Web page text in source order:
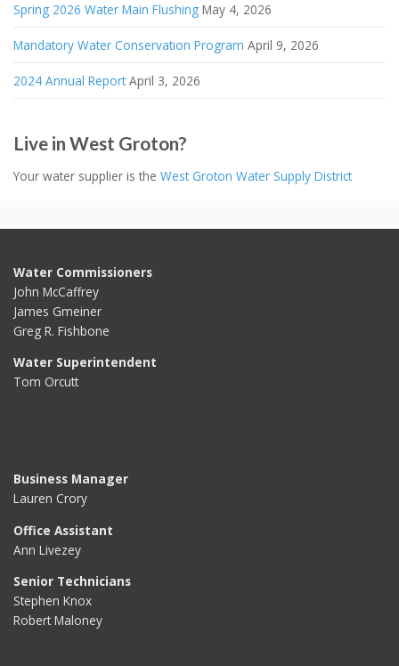
Spring 2026 Water Main Flushing May 4, 2026
Mandatory Water Conservation Program April 9, 2026
2024 Annual Report April 3, 2026
Live in West Groton?
Your water supplier is the West Groton Water Supply District
Water Commissioners
John McCaffrey
James Gmeiner
Greg R. Fishbone
Water Superintendent
Tom Orcutt
Business Manager
Lauren Crory
Office Assistant
Ann Livezey
Senior Technicians
Stephen Knox
Robert Maloney